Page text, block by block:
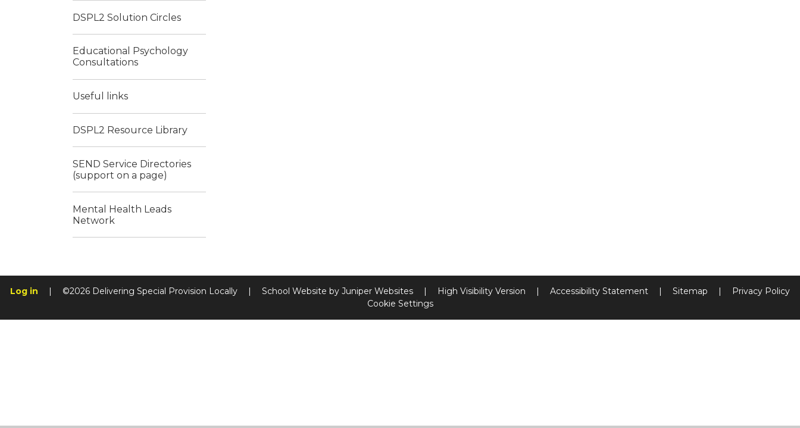
DSPL2 Solution Circles
Educational Psychology
Consultations
Useful links
DSPL2 Resource Library
SEND Service Directories
(support on a page)
Mental Health Leads
Network
Log in | ©2026 Delivering Special Provision Locally | School Website by Juniper Websites | High Visibility Version | Accessibility Statement | Sitemap |
Privacy Policy
Cookie Settings